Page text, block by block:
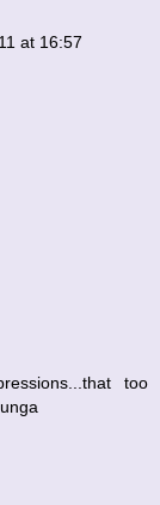
at 16:57
too